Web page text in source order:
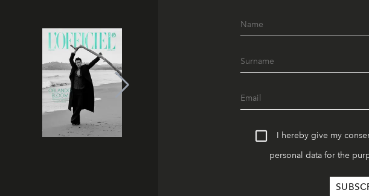
I hereby give my
personal data for the